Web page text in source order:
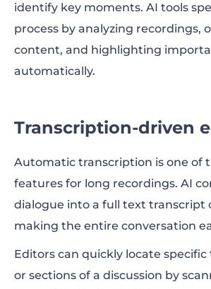
identify key moments. AI tools
process by analyzing recordings,
content, and highlighting
automatically.
Transcription-driven
Automatic transcription is one of
features for long recordings. AI
dialogue into a full text transcript
making the entire conversation
Editors can quickly locate specific
or sections of a discussion by